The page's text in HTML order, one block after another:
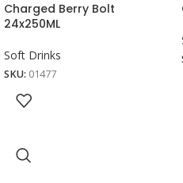
Charged Berry Bolt
24x250ML
Soft Drinks
SKU: 01477